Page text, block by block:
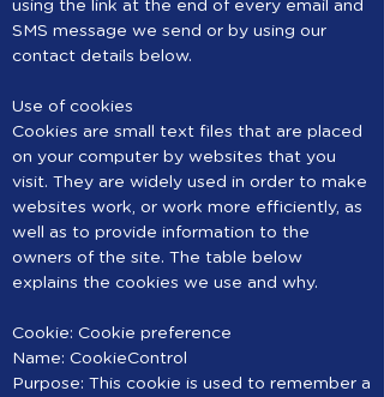
using the link at the end of every email and
SMS message we send or by using our
contact details below.
Use of cookies
Cookies are small text files that are placed
on your computer by websites that you
visit. They are widely used in order to make
websites work, or work more efficiently, as
well as to provide information to the
owners of the site. The table below
explains the cookies we use and why.
Cookie: Cookie preference
Name: CookieControl
Purpose: This cookie is used to remember a